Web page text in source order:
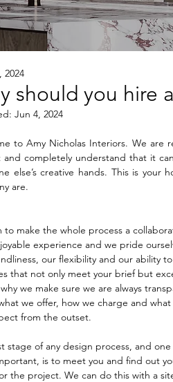
should you hire
2024
Jun 4, 2024
to Amy Nicholas Interiors. We are
and completely understand that it
else’s creative hands. This is
are.
to make the whole process a
experience and we pride
our flexibility and our ability
that not only meet your brief but
we make sure we are always
we offer, how we charge and what
from the outset.
stage of any design process, and
is to meet you and find out
the project. We can do this with a